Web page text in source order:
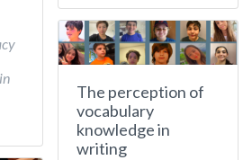
The perception of
vocabulary
knowledge in
writing